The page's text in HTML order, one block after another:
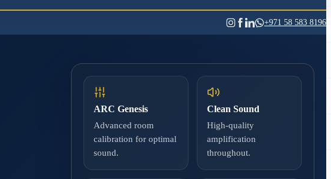
+971 58 583 8196
ARC Genesis
Advanced room
calibration for optimal
sound.
Clean Sound
High-quality
amplification
throughout.